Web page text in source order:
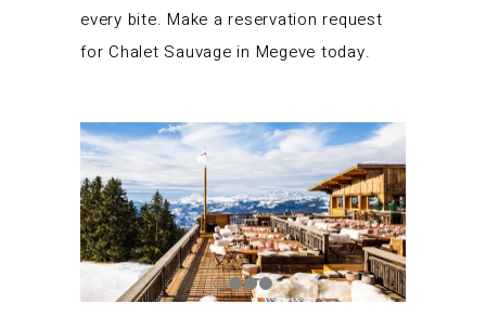
every bite. Make a reservation request
for Chalet Sauvage in Megeve today.